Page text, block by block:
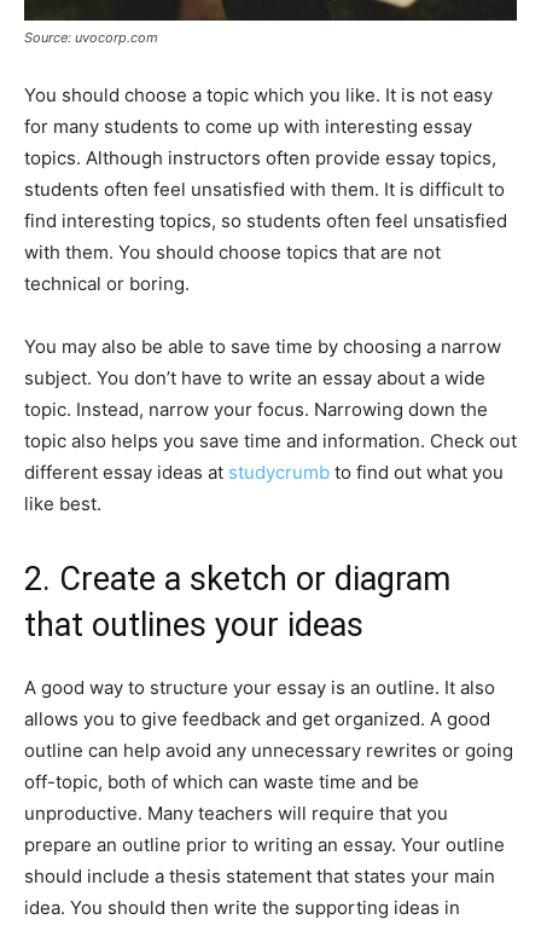
Source: uvocorp.com
You should choose a topic which you like. It is not easy
for many students to come up with interesting essay
topics. Although instructors often provide essay topics,
students often feel unsatisfied with them. It is difficult to
find interesting topics, so students often feel unsatisfied
with them. You should choose topics that are not
technical or boring.
You may also be able to save time by choosing a narrow
subject. You don’t have to write an essay about a wide
topic. Instead, narrow your focus. Narrowing down the
topic also helps you save time and information. Check out
different essay ideas at studycrumb to find out what you
like best.
2. Create a sketch or diagram
that outlines your ideas
A good way to structure your essay is an outline. It also
allows you to give feedback and get organized. A good
outline can help avoid any unnecessary rewrites or going
off-topic, both of which can waste time and be
unproductive. Many teachers will require that you
prepare an outline prior to writing an essay. Your outline
should include a thesis statement that states your main
idea. You should then write the supporting ideas in